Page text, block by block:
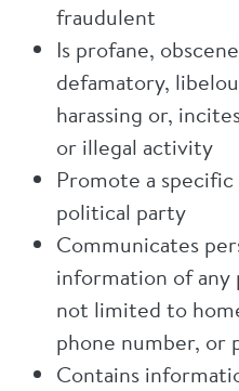
fraudulent
Is profane,
defamatory,
harassing or,
or illegal activity
Promote a
political party
Communicates
information of any
not limited to
phone number, or
Contains